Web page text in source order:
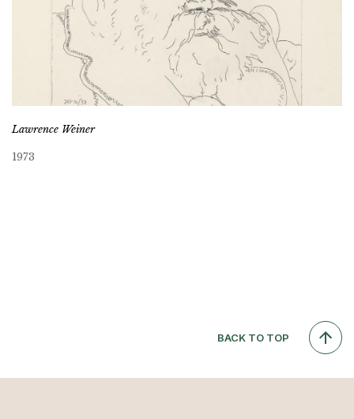
Lawrence Weiner
1973
BACK TO TOP